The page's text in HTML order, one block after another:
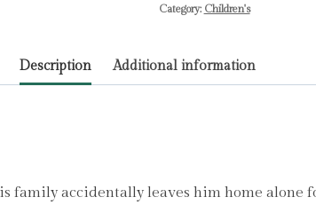
Category: Children's
Description Additional information
family accidentally leaves him home